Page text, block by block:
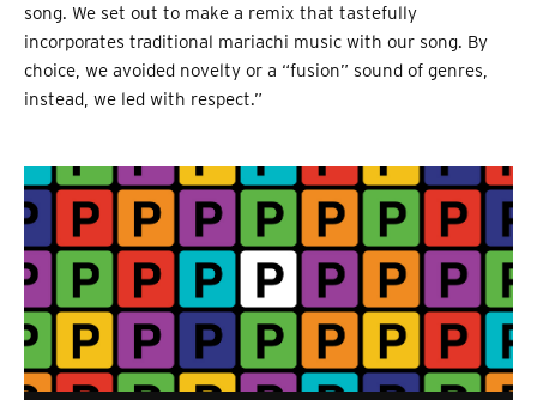
song. We set out to make a remix that tastefully
incorporates traditional mariachi music with our song. By
choice, we avoided novelty or a “fusion” sound of genres,
instead, we led with respect.”